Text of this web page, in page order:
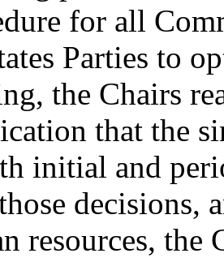
for all
Parties to
the Chairs
that the
initial and
decisions,
resources,